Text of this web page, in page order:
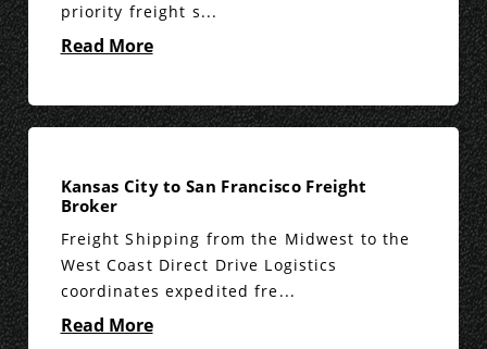
priority freight s...
Read More
Kansas City to San Francisco Freight
Broker
Freight Shipping from the Midwest to the
West Coast Direct Drive Logistics
coordinates expedited fre...
Read More